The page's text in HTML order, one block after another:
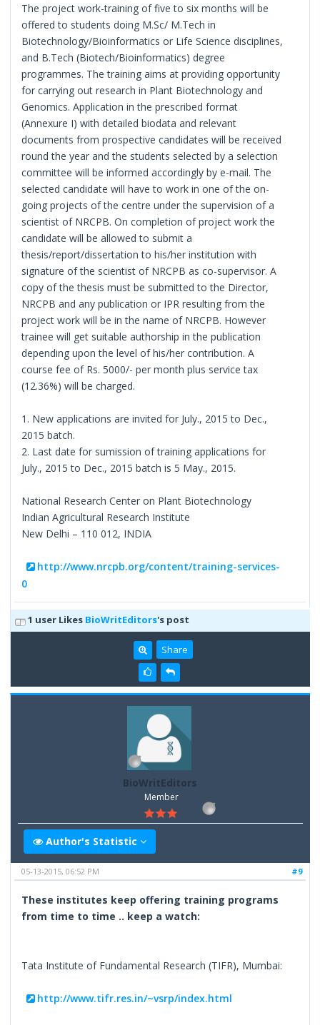
The project work-training of five to six months will be
offered to students doing M.Sc/ M.Tech in
Biotechnology/Bioinformatics or Life Science disciplines,
and B.Tech (Biotech/Bioinformatics) degree
programmes. The training aims at providing opportunity
for carrying out research in Plant Biotechnology and
Genomics. Application in the prescribed format
(Annexure I) with detailed biodata and relevant
documents from prospective candidates will be received
round the year and the students selected by a selection
committee will be informed accordingly by e-mail. The
selected candidate will have to work in one of the on-
going projects of the centre under the supervision of a
scientist of NRCPB. On completion of project work the
candidate will be allowed to submit a
thesis/report/dissertation to his/her institution with
signature of the scientist of NRCPB as co-supervisor. A
copy of the thesis must be submitted to the Director,
NRCPB and any publication or IPR resulting from the
project work will be in the name of NRCPB. However
trainee will get suitable authorship in the publication
depending upon the level of his/her contribution. A
course fee of Rs. 5000/- per month plus service tax
(12.36%) will be charged.
1. New applications are invited for July., 2015 to Dec.,
2015 batch.
2. Last date for sumission of training applications for
July., 2015 to Dec., 2015 batch is 5 May., 2015.
National Research Center on Plant Biotechnology
Indian Agricultural Research Institute
New Delhi – 110 012, INDIA
http://www.nrcpb.org/content/training-services-
0
1 user Likes BioWritEditors's post
Share
BioWritEditors
Member
Author's Statistic
#9
05-13-2015, 06:52 PM
These institutes keep offering training programs
from time to time .. keep a watch:
Tata Institute of Fundamental Research (TIFR), Mumbai:
http://www.tifr.res.in/~vsrp/index.html